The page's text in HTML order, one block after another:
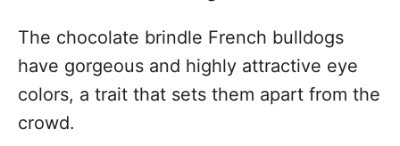
The chocolate brindle French bulldogs
have gorgeous and highly attractive eye
colors, a trait that sets them apart from the
crowd.